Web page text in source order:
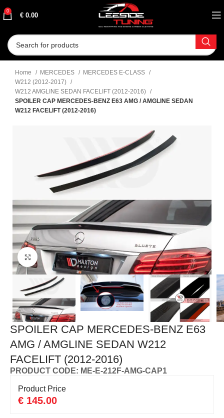
0
€ 0.00
Home MERCEDES
MERCEDES E-CLASS
W212 (2012-2017)
W212 AMGLINE SEDAN FACELIFT (2012-2016)
SPOILER CAP MERCEDES-BENZ E63 AMG / AMGLINE SEDAN
W212 FACELIFT (2012-2016)
Click to enlarge
SPOILER CAP MERCEDES-BENZ E63
AMG / AMGLINE SEDAN W212
FACELIFT (2012-2016)
PRODUCT CODE: ME-E-212F-AMG-CAP1
Product Price
€ 145.00